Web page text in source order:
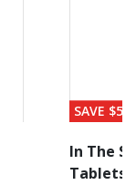
SAVE $56
In The
Tablets